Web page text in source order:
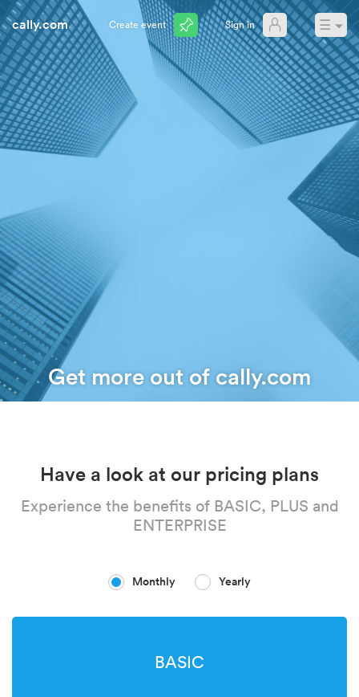
cally.com Create event Sign in ☰
Get more out of cally.com
Have a look at our pricing plans
Experience the benefits of BASIC, PLUS and
ENTERPRISE
Monthly Yearly
BASIC